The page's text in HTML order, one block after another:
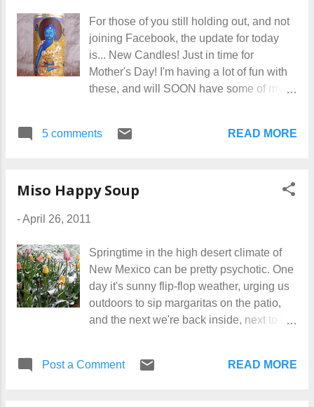
recipes again. Next I'll delete the cooking
blog, and set those 12 hungry people
free. I will, however, continue to post
recipes for you here every so often. This
blog is about my life, which includes
completed cooking book. I'm still making
food and taking notes. But I have to admit
need to, I g...
For those of you still holding out, and not
joining Facebook, the update for today
is... New Candles! Just in time for
Mother's Day! I'm having a lot of fun with
these, and will SOON have some of my
5 comments
READ MORE
Miso Happy Soup
-April 26, 2011
Springtime in the high desert climate of
New Mexico can be pretty psychotic. One
day it's sunny flip-flop weather, urging us
outdoors to sip margaritas on the patio,
and the next we're back inside, next to the
nice soup for breakfast -- yes! breakfast! --
Post a Comment READ MORE